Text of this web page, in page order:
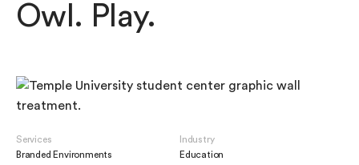
Owl. Play.
Services
Branded Environments
Industry
Education